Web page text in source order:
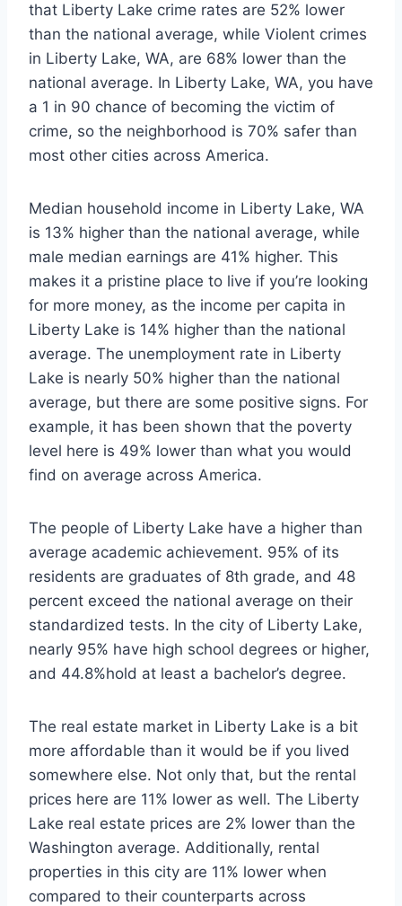
that Liberty Lake crime rates are 52% lower
than the national average, while Violent crimes
in Liberty Lake, WA, are 68% lower than the
national average. In Liberty Lake, WA, you have
a 1 in 90 chance of becoming the victim of
crime, so the neighborhood is 70% safer than
most other cities across America.
Median household income in Liberty Lake, WA
is 13% higher than the national average, while
male median earnings are 41% higher. This
makes it a pristine place to live if you’re looking
for more money, as the income per capita in
Liberty Lake is 14% higher than the national
average. The unemployment rate in Liberty
Lake is nearly 50% higher than the national
average, but there are some positive signs. For
example, it has been shown that the poverty
level here is 49% lower than what you would
find on average across America.
The people of Liberty Lake have a higher than
average academic achievement. 95% of its
residents are graduates of 8th grade, and 48
percent exceed the national average on their
standardized tests. In the city of Liberty Lake,
nearly 95% have high school degrees or higher,
and 44.8%hold at least a bachelor’s degree.
The real estate market in Liberty Lake is a bit
more affordable than it would be if you lived
somewhere else. Not only that, but the rental
prices here are 11% lower as well. The Liberty
Lake real estate prices are 2% lower than the
Washington average. Additionally, rental
properties in this city are 11% lower when
compared to their counterparts across